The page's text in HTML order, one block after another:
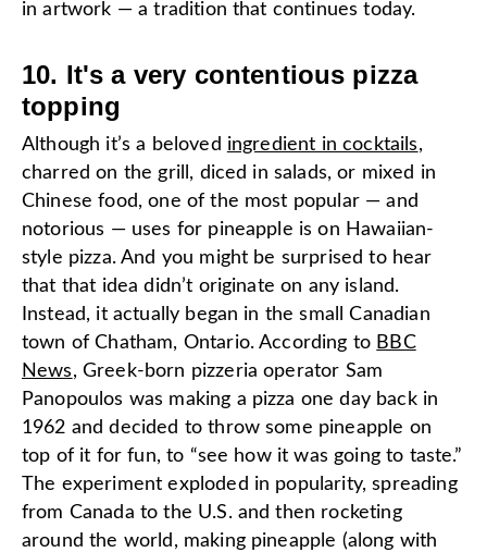
in artwork — a tradition that continues today.
10. It's a very contentious pizza
topping
Although it’s a beloved ingredient in cocktails,
charred on the grill, diced in salads, or mixed in
Chinese food, one of the most popular — and
notorious — uses for pineapple is on Hawaiian-
style pizza. And you might be surprised to hear
that that idea didn’t originate on any island.
Instead, it actually began in the small Canadian
town of Chatham, Ontario. According to BBC
News, Greek-born pizzeria operator Sam
Panopoulos was making a pizza one day back in
1962 and decided to throw some pineapple on
top of it for fun, to “see how it was going to taste.”
The experiment exploded in popularity, spreading
from Canada to the U.S. and then rocketing
around the world, making pineapple (along with